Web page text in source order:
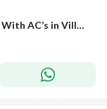
Apartment For sale 75 Sqm Fully Finished With AC’s in Village West el Sheikh Zayed